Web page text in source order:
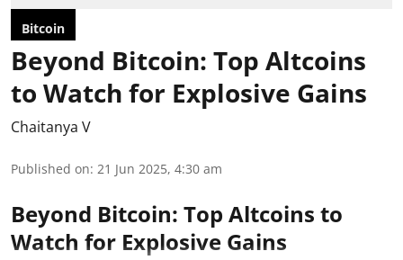
Bitcoin
Beyond Bitcoin: Top Altcoins
to Watch for Explosive Gains
Chaitanya V
Published on: 21 Jun 2025, 4:30 am
Beyond Bitcoin: Top Altcoins to
Watch for Explosive Gains